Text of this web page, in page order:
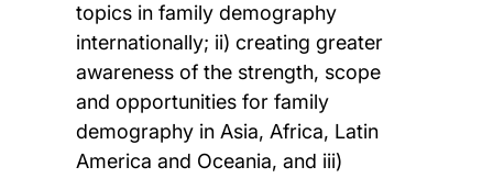
topics in family demography
internationally; ii) creating greater
awareness of the strength, scope
and opportunities for family
demography in Asia, Africa, Latin
America and Oceania, and iii)